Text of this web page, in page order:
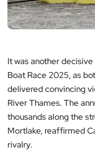
It was another
Boat Race 2025, as
delivered convincing
River Thames. The
thousands along the
Mortlake, reaffirmed
rivalry.